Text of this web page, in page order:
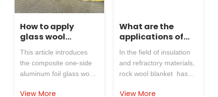
How to apply
glass wool
blanket insulation
material with
aluminum foil on
one side of the
cement industry?
This article introduces
the composite one-side
aluminum foil glass wool
insulation, moisture-proof
View More
What are the
applications of
rock wool blanket
in the industry
In the field of insulation
and refractory materials,
rock wool blanket has
choice for many
View More